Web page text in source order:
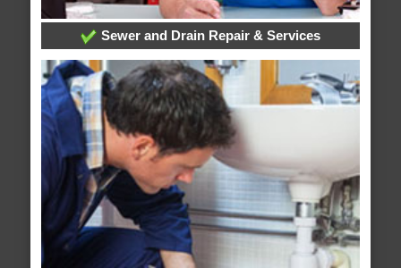
Sewer and Drain Repair & Services